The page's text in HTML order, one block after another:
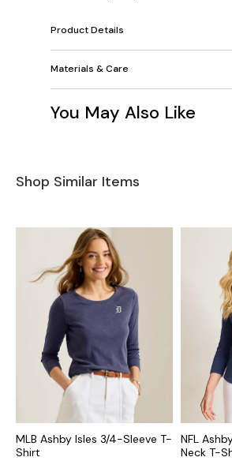
Product Details
Materials & Care
You May Also Like
Shop Similar Items
MLB Ashby Isles 3/4-Sleeve T-
Shirt
NFL
Neck T-